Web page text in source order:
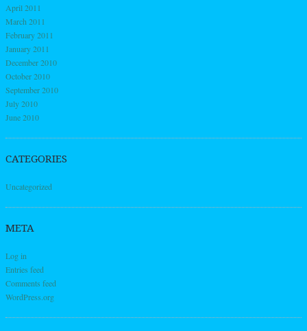
April 2011
March 2011
February 2011
January 2011
December 2010
October 2010
September 2010
July 2010
June 2010
CATEGORIES
Uncategorized
META
Log in
Entries feed
Comments feed
WordPress.org